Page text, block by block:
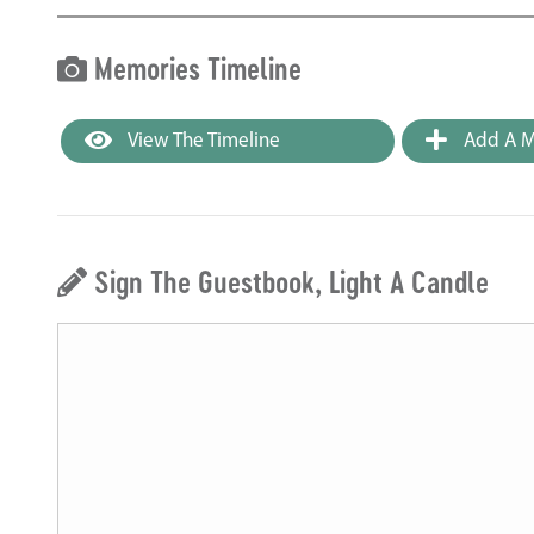
Memories Timeline
View The Timeline Add A
Sign The Guestbook, Light A Candle